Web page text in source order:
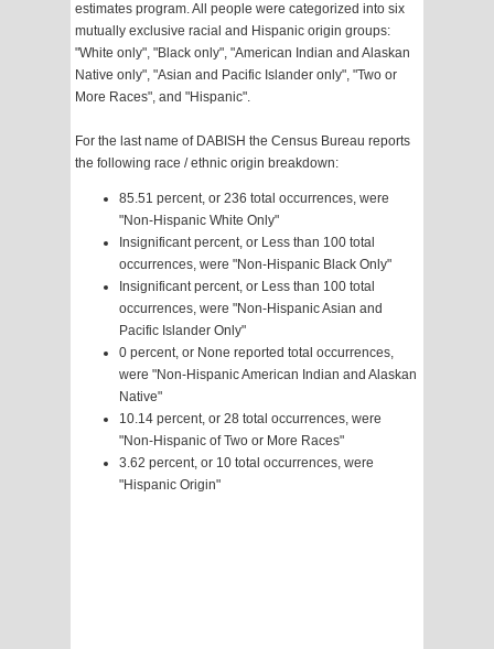
estimates program. All people were categorized into six
mutually exclusive racial and Hispanic origin groups:
"White only", "Black only", "American Indian and Alaskan
Native only", "Asian and Pacific Islander only", "Two or
More Races", and "Hispanic".
For the last name of DABISH the Census Bureau reports
the following race / ethnic origin breakdown:
85.51 percent, or 236 total occurrences, were
"Non-Hispanic White Only"
Insignificant percent, or Less than 100 total
occurrences, were "Non-Hispanic Black Only"
Insignificant percent, or Less than 100 total
occurrences, were "Non-Hispanic Asian and
Pacific Islander Only"
0 percent, or None reported total occurrences,
were "Non-Hispanic American Indian and Alaskan
Native"
10.14 percent, or 28 total occurrences, were
"Non-Hispanic of Two or More Races"
3.62 percent, or 10 total occurrences, were
"Hispanic Origin"